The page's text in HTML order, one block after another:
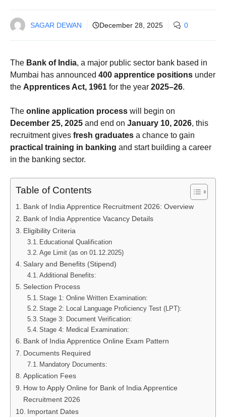
SAGAR DEWAN December 28, 2025 0
The Bank of India, a major public sector bank based in
Mumbai has announced 400 apprentice positions under
the Apprentices Act, 1961 for the year 2025–26.
The online application process will begin on
December 25, 2025 and end on January 10, 2026, this
recruitment gives fresh graduates a chance to gain
practical training in banking and start building a career
in the banking sector.
Table of Contents
Bank of India Apprentice Recruitment 2026: Overview
Bank of India Apprentice Vacancy Details
Eligibility Criteria
Educational Qualification
Age Limit (as on 01.12.2025)
Salary and Benefits (Stipend)
Additional Benefits:
Selection Process
Stage 1: Online Written Examination:
Stage 2: Local Language Proficiency Test (LPT):
Stage 3: Document Verification:
Stage 4: Medical Examination:
Bank of India Apprentice Online Exam Pattern
Documents Required
Mandatory Documents:
Application Fees
How to Apply Online for Bank of India Apprentice
Recruitment 2026
Important Dates